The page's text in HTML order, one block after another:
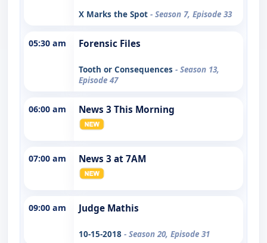
X Marks the Spot - Season 7, Episode 33
05:30 am Forensic Files
Tooth or Consequences - Season 13,
Episode 47
06:00 am News 3 This Morning
07:00 am News 3 at 7AM
09:00 am Judge Mathis
10-15-2018 - Season 20, Episode 31